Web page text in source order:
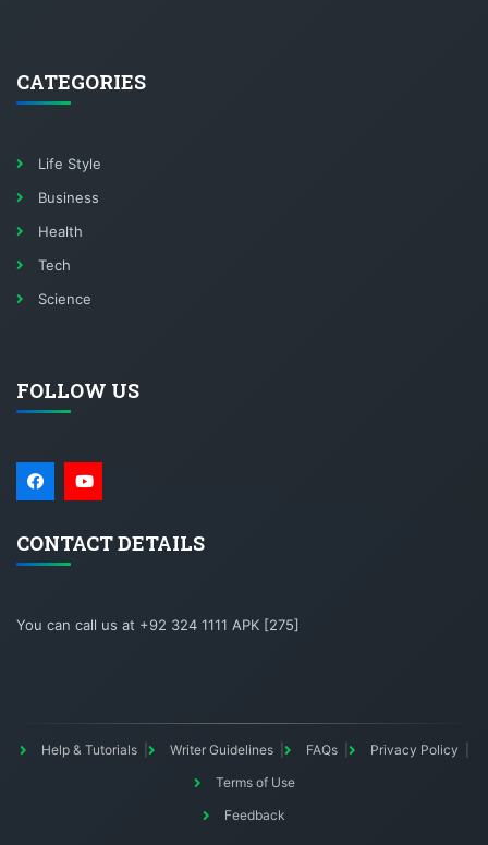
CATEGORIES
Life Style
Business
Health
Tech
Science
FOLLOW US
CONTACT DETAILS
You can call us at +92 324 1111 APK [275]
Help & Tutorials Writer Guidelines FAQs
Privacy Policy
Terms of Use
Feedback